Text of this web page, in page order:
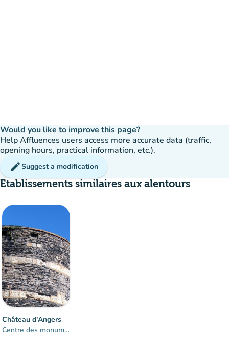
Would you like to improve this page?
Help Affluences users access more accurate data (traffic,
opening hours, practical information, etc.).
editSuggest a modification
Etablissements similaires aux alentours
Château d'Angers
Centre des monuments nationaux